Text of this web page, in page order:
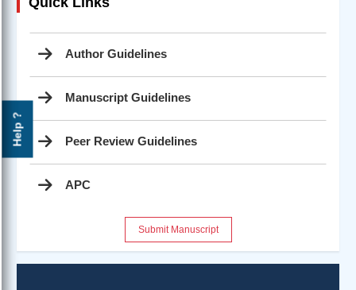
Help ?
Author Guidelines
Manuscript Guidelines
Peer Review Guidelines
APC
Submit Manuscript